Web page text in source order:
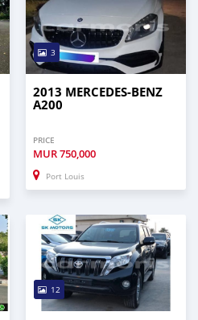
3
2013 MERCEDES-BENZ
A200
PRICE
MUR750,000
Port Louis
12